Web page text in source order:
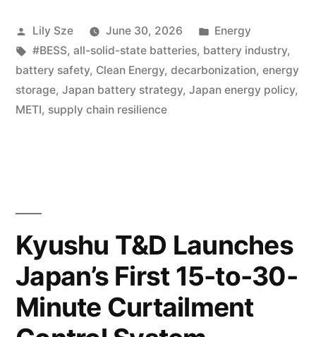
Lily Sze June 30, 2026
Energy
#BESS, all-solid-state batteries, battery industry,
battery safety, Clean Energy, decarbonization, energy
storage, Japan battery strategy, Japan energy policy,
METI, supply chain resilience
Kyushu T&D Launches
Japan’s First 15-to-30-
Minute Curtailment